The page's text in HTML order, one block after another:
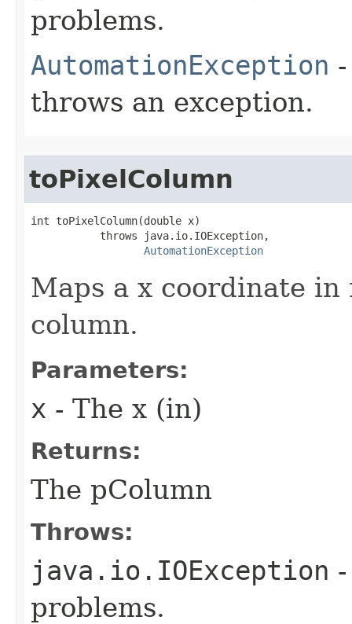
problems.
AutomationException
throws an exception.
toPixelColumn
int toPixelColumn(double x)
           throws java.io.IOException,
AutomationException
Maps a x coordinate
column.
Parameters:
x - The x (in)
Returns:
The pColumn
Throws:
java.io.IOException
problems.